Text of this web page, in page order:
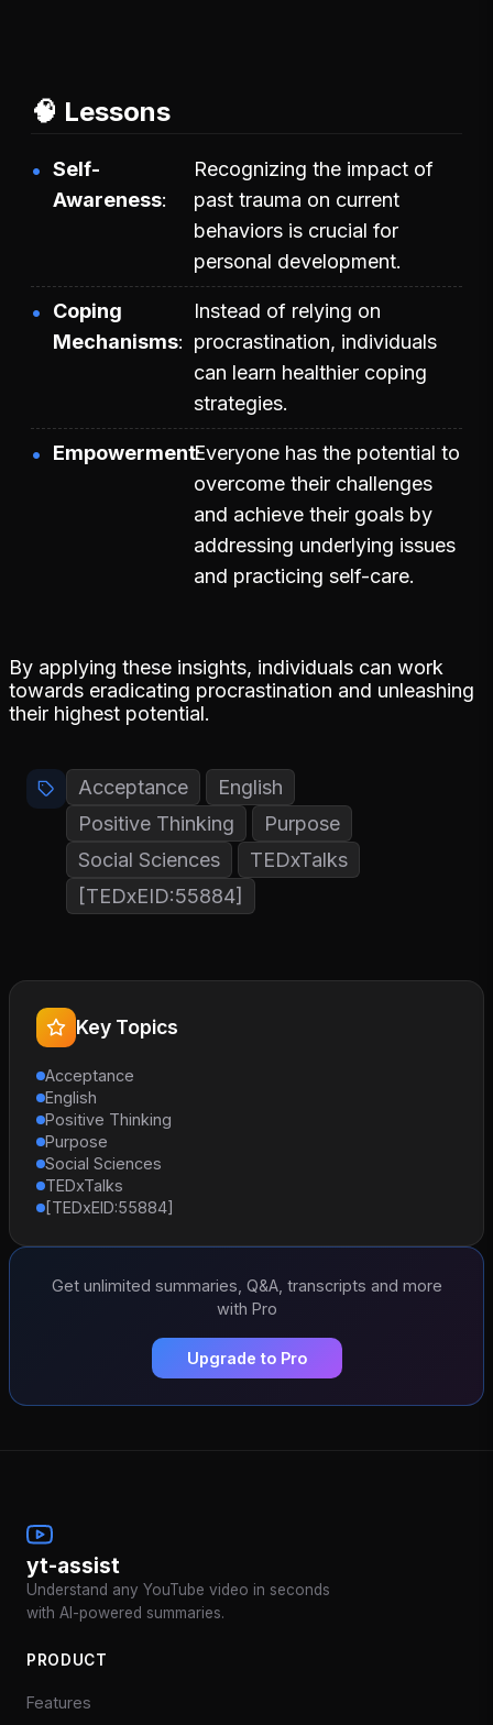
🧠 Lessons
Self-
Awareness
Recognizing the impact of
past trauma on current
behaviors is crucial for
personal development.
Coping
Mechanisms
Instead of relying on
procrastination, individuals
can learn healthier coping
strategies.
EmpowermentEveryone has the potential to
overcome their challenges
and achieve their goals by
addressing underlying issues
and practicing self-care.
By applying these insights, individuals can work
towards eradicating procrastination and unleashing
their highest potential.
Acceptance
English
Positive Thinking
Purpose
Social Sciences
TEDxTalks
[TEDxEID:55884]
Key Topics
Acceptance
English
Positive Thinking
Purpose
Social Sciences
TEDxTalks
[TEDxEID:55884]
Get unlimited summaries, Q&A, transcripts and more
with Pro
Upgrade to Pro
yt-assist
Understand any YouTube video in seconds
with AI-powered summaries.
PRODUCT
Features